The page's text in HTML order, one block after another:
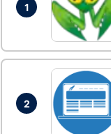
1
2